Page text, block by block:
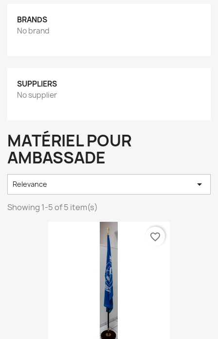
BRANDS
No brand
SUPPLIERS
No supplier
MATÉRIEL POUR
AMBASSADE
Relevance 
Showing 1-5 of 5 item(s)
favorite_border